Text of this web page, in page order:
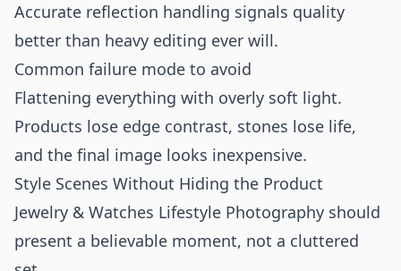
Accurate reflection handling signals quality
better than heavy editing ever will.
Common failure mode to avoid
Flattening everything with overly soft light.
Products lose edge contrast, stones lose life,
and the final image looks inexpensive.
Style Scenes Without Hiding the Product
Jewelry & Watches Lifestyle Photography should
present a believable moment, not a cluttered